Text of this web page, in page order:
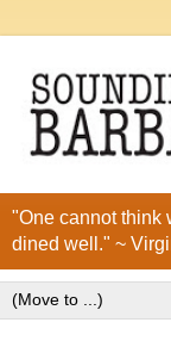
"One cannot think
dined well." ~